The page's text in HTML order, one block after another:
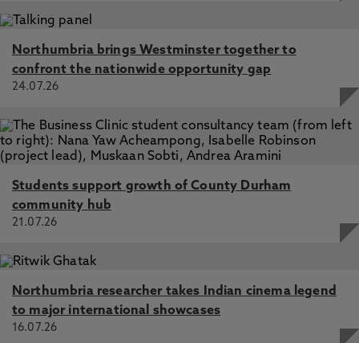
Northumbria brings Westminster together to
confront the nationwide opportunity gap
24.07.26
Students support growth of County Durham
community hub
21.07.26
Northumbria researcher takes Indian cinema legend
to major international showcases
16.07.26